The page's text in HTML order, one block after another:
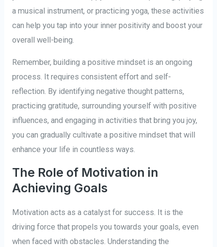
a musical instrument, or practicing yoga, these activities
can help you tap into your inner positivity and boost your
overall well-being.
Remember, building a positive mindset is an ongoing
process. It requires consistent effort and self-
reflection. By identifying negative thought patterns,
practicing gratitude, surrounding yourself with positive
influences, and engaging in activities that bring you joy,
you can gradually cultivate a positive mindset that will
enhance your life in countless ways.
The Role of Motivation in
Achieving Goals
Motivation acts as a catalyst for success. It is the
driving force that propels you towards your goals, even
when faced with obstacles. Understanding the